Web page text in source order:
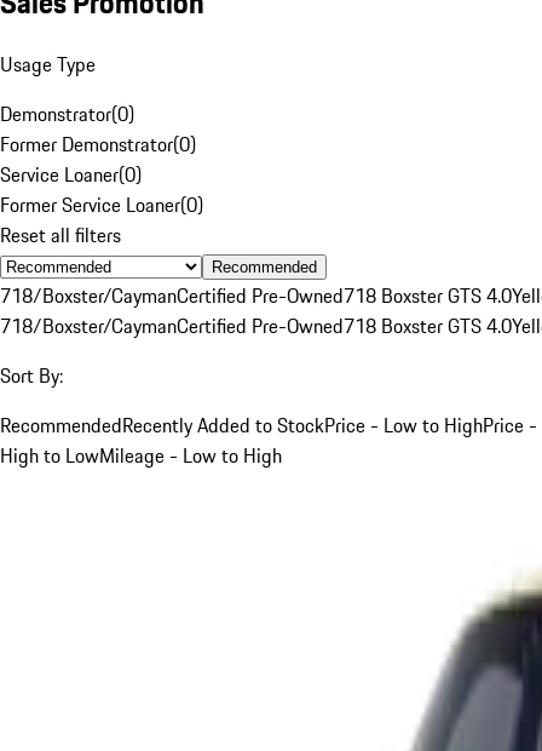
Usage Type
Demonstrator(0)
Former Demonstrator(0)
Service Loaner(0)
Former Service Loaner(0)
Reset all filters
Recommended
718/Boxster/CaymanCertified Pre-Owned718 Boxster GTS 4.0
718/Boxster/CaymanCertified Pre-Owned718 Boxster GTS 4.0
Sort By:
RecommendedRecently Added to StockPrice - Low to HighPrice -
High to LowMileage - Low to High